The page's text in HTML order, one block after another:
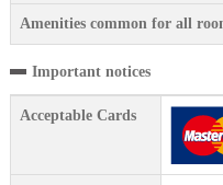
Amenities common for all
Important notices
Acceptable Cards